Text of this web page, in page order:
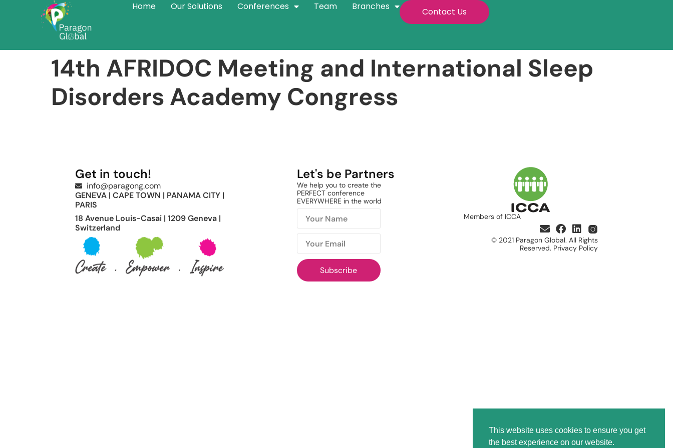
Home Our Solutions Conferences Team Branches Contact Us
14th AFRIDOC Meeting and International Sleep
Disorders Academy Congress
Get in touch!
info@paragong.com
GENEVA | CAPE TOWN | PANAMA CITY |
PARIS
18 Avenue Louis-Casai | 1209 Geneva |
Switzerland
Let's be Partners
We help you to create the
PERFECT conference
EVERYWHERE in the world
Subscribe
Members of ICCA
© 2021 Paragon Global. All Rights
Reserved. Privacy Policy
This website uses cookies to ensure you get
the best experience on our website.